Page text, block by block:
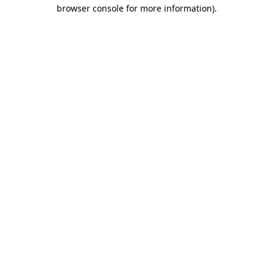
browser console for more information).